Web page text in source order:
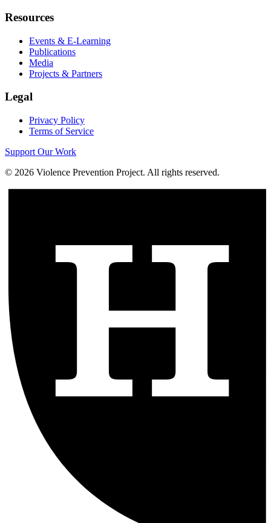
Resources
Events & E-Learning
Publications
Media
Projects & Partners
Legal
Privacy Policy
Terms of Service
Support Our Work
© 2026 Violence Prevention Project. All rights reserved.